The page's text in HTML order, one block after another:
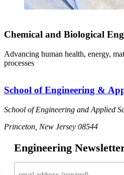
Chemical and Biological
Advancing human health, energy,
processes
School of Engineering &
School of Engineering and Applied
Princeton, New Jersey 08544
Engineering